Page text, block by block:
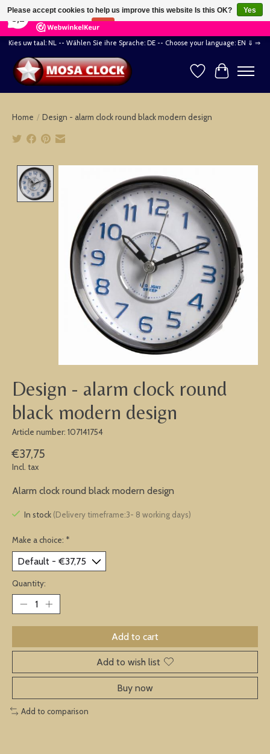
164 Reviews ×
Kies uw taal: NL -- Wählen Sie ihre Sprache: DE -- Choose your language: EN ⇓ ⇒
WishlistCart
Home / Design - alarm clock round black modern design
Design - alarm clock round
black modern design
Article number: 107141754
€37,75
Incl. tax
Alarm clock round black modern design
In stock (Delivery timeframe:3- 8 working days)
Make a choice: *
Quantity:
Add to cart
Add to wish list
Buy now
Add to comparison
Please accept cookies to help us improve this website Is this OK?
Yes
No